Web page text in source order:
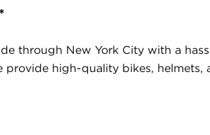
through New York City with a
provide high-quality bikes,